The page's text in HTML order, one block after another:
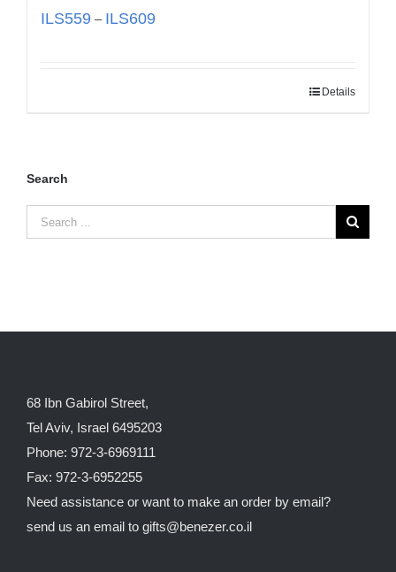
ILS559 – ILS609
Details
Search
68 Ibn Gabirol Street,
Tel Aviv, Israel 6495203
Phone: 972-3-6969111
Fax: 972-3-6952255
Need assistance or want to make an order by email?
send us an email to gifts@benezer.co.il